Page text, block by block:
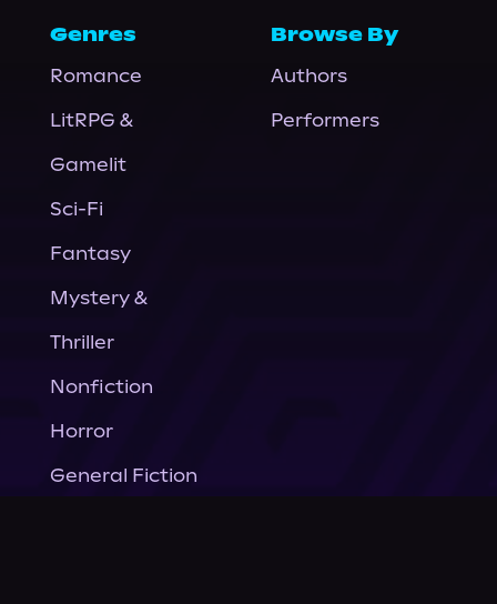
Genres
Romance
LitRPG &
Gamelit
Sci-Fi
Fantasy
Mystery &
Thriller
Nonfiction
Horror
General Fiction
Browse By
Authors
Performers